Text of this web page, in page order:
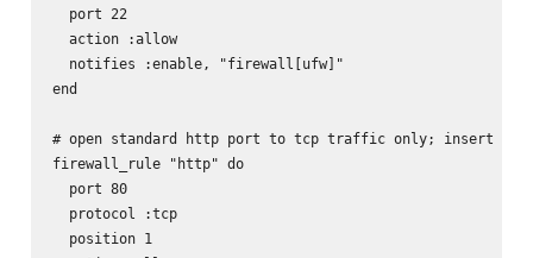
  port 22
  action :allow
  notifies :enable, "firewall[ufw]"
end
# open standard http port to tcp traffic only; insert
firewall_rule "http" do
  port 80
  protocol :tcp
  position 1